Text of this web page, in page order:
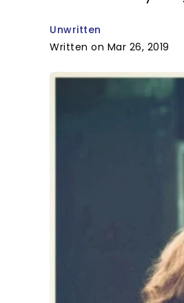
Unwritten
Written on Mar 26, 2019